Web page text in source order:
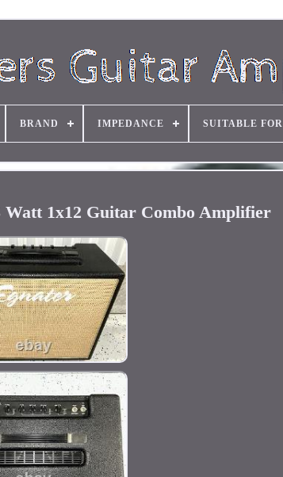
BRAND IMPEDANCE SUITABLE FOR
Watt 1x12 Guitar Combo Amplifier